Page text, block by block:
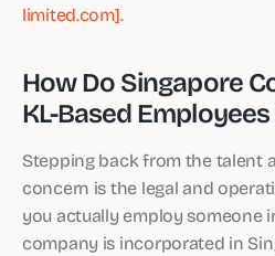
limited.com].
How Do Singapore
KL-Based
Stepping back from the talent
concern is the legal and
you actually employ someone
company is incorporated in